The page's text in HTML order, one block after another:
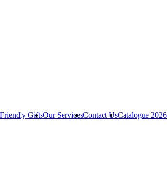
GiftsOur ServicesContact UsCatalogue 2026